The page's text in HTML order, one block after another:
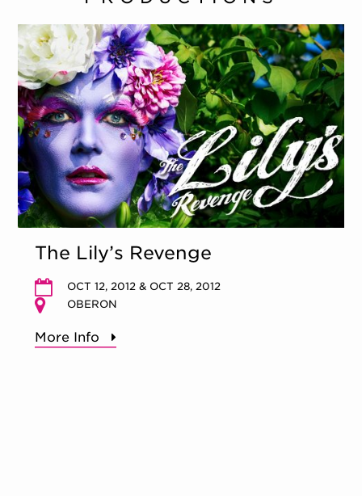
The Lily’s Revenge
OCT 12, 2012 & OCT 28, 2012
OBERON
More Info